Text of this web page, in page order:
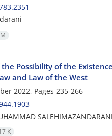
Possibility of the
and Law of the West
2022, Pages 235-266
K